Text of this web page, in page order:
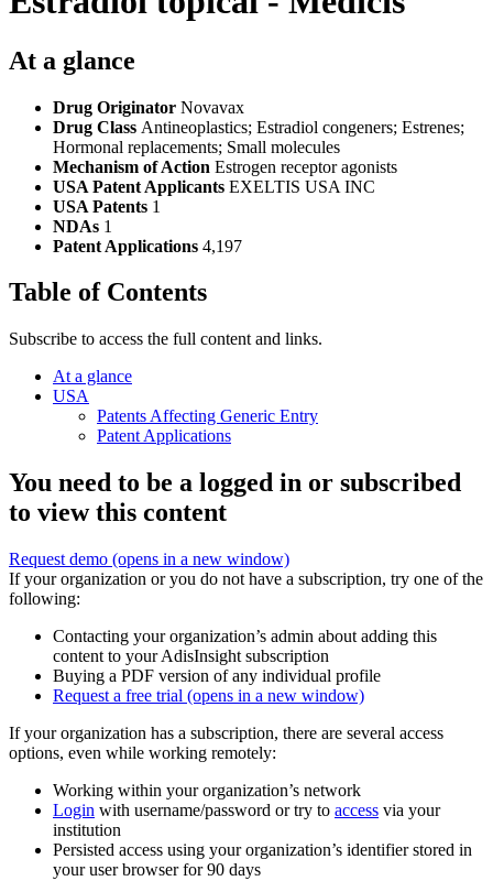
At a glance
Drug Originator Novavax
Drug Class Antineoplastics; Estradiol congeners; Estrenes;
Hormonal replacements; Small molecules
Mechanism of Action Estrogen receptor agonists
USA Patent Applicants EXELTIS USA INC
USA Patents 1
NDAs 1
Patent Applications 4,197
Table of Contents
Subscribe to access the full content and links.
At a glance
USA
Patents Affecting Generic Entry
Patent Applications
You need to be a logged in or subscribed
to view this content
Request demo (opens in a new window)
If your organization or you do not have a subscription, try one of the
following:
Contacting your organization’s admin about adding this
content to your AdisInsight subscription
Buying a PDF version of any individual profile
Request a free trial (opens in a new window)
If your organization has a subscription, there are several access
options, even while working remotely:
Working within your organization’s network
Login with username/password or try to access via your
institution
Persisted access using your organization’s identifier stored in
your user browser for 90 days